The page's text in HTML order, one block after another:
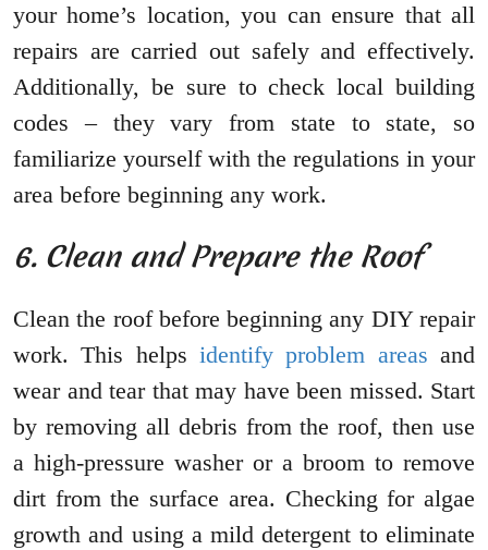
your home’s location, you can ensure that all
repairs are carried out safely and effectively.
Additionally, be sure to check local building
codes – they vary from state to state, so
familiarize yourself with the regulations in your
area before beginning any work.
6. Clean and Prepare the Roof
Clean the roof before beginning any DIY repair
work. This helps identify problem areas and
wear and tear that may have been missed. Start
by removing all debris from the roof, then use
a high-pressure washer or a broom to remove
dirt from the surface area. Checking for algae
growth and using a mild detergent to eliminate